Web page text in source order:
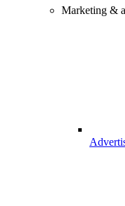
Marketing &